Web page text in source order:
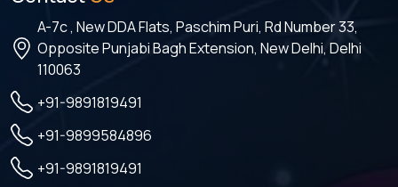
A-7c , New DDA Flats, Paschim Puri, Rd Number 33,
Opposite Punjabi Bagh Extension, New Delhi, Delhi
110063
+91-9891819491
+91-9899584896
+91-9891819491